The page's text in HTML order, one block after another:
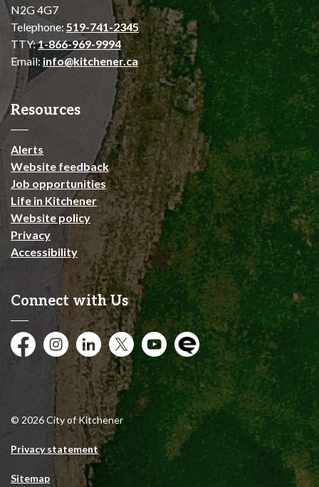
N2G 4G7
Telephone: 519-741-2345
TTY:1-866-969-9994
Email: info@kitchener.ca
Resources
Alerts
Website feedback
Job opportunities
Life in Kitchener
Website policy
Privacy
Accessibility
Connect with Us
FacebookInstagramCity of Kitchener LinkedIn
TwitterYouTubeEngage
© 2026 City of Kitchener
Privacy statement
Sitemap